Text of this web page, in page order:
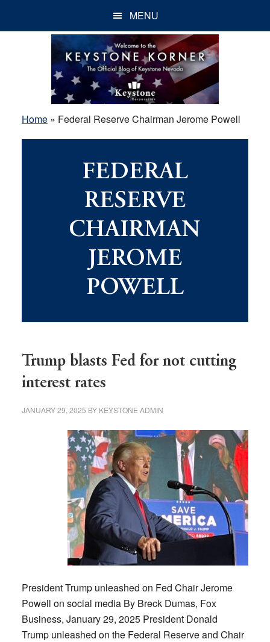
MENU
Home» Federal Reserve Chairman Jerome Powell
FEDERAL
RESERVE
CHAIRMAN
JEROME
POWELL
Trump blasts Fed for not cutting
interest rates
JANUARY 29, 2025 BY KEYSTONE ADMIN
President Trump unleashed on Fed Chair Jerome
Powell on social media By Breck Dumas, Fox
Business, January 29, 2025 President Donald
Trump unleashed on the Federal Reserve and Chair